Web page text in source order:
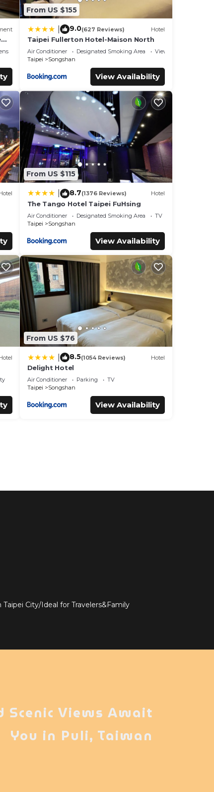
From US $155
9.0(627 Reviews) Hotel
Taipei Fullerton Hotel-Maison North
Air Conditioner Designated Smoking Area
View
Taipei
Songshan
View Availability
From US $115
8.7(1376 Reviews) Hotel
The Tango Hotel Taipei FuHsing
Air Conditioner Designated Smoking Area
TV
Taipei
Songshan
View Availability
From US $76
8.5(1054 Reviews) Hotel
Delight Hotel
Air Conditioner Parking
TV
Taipei
Songshan
View Availability
City/Ideal for Travelers&Family
Scenic Views Await
You in Puli, Taiwan